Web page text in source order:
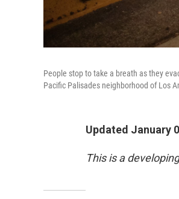
People stop to take a breath as they
Pacific Palisades neighborhood of Los
Updated January
This is a